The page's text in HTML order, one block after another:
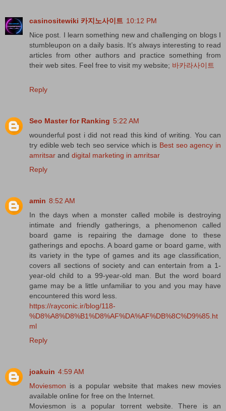
casinositewiki 카지노사이트 10:12 PM
Nice post. I learn something new and challenging on blogs I
stumbleupon on a daily basis. It’s always interesting to read
articles from other authors and practice something from
their web sites. Feel free to visit my website; 바카라사이트
Reply
Seo Master for Ranking 5:22 AM
wounderful post i did not read this kind of writing. You can
try edible web tech seo service which is Best seo agency in
amritsar and digital marketing in amritsar
Reply
amin 8:52 AM
In the days when a monster called mobile is destroying
intimate and friendly gatherings, a phenomenon called
board game is repairing the damage done to these
gatherings and epochs. A board game or board game, with
its variety in the type of games and its age classification,
covers all sections of society and can entertain from a 1-
year-old child to a 99-year-old man. But the word board
game may be a little unfamiliar to you and you may have
encountered this word less.
https://rayconic.ir/blog/118-
%D8%A8%D8%B1%D8%AF%DA%AF%DB%8C%D9%85.ht
ml
Reply
joakuin 4:59 AM
Moviesmon is a popular website that makes new movies
available online for free on the Internet.
Moviesmon is a popular torrent website. There is an